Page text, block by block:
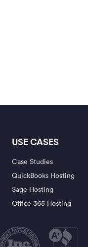
USE CASES
Case Studies
QuickBooks Hosting
Sage Hosting
Office 365 Hosting